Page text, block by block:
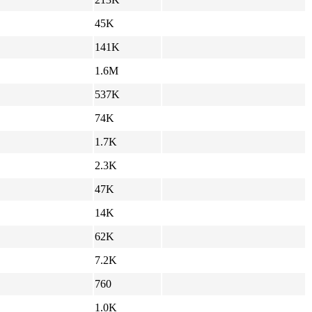
45K
141K
1.6M
537K
74K
1.7K
2.3K
47K
14K
62K
7.2K
760
1.0K